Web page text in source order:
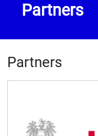
Partners
Partners